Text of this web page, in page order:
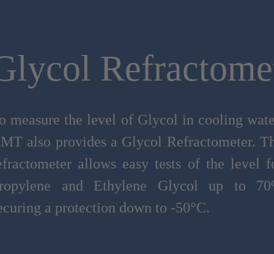
measure the level of Glycol in cooling
also provides a Glycol Refractometer.
allows easy tests of the level
and Ethylene Glycol up to
a protection down to -50°C.